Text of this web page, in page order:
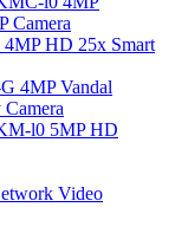
Camera
HD 25x Smart
4MP Vandal
l0 5MP HD
Video